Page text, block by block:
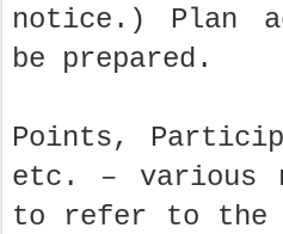
notice.) Plan
be prepared.
Points,
etc. – various
to refer to the